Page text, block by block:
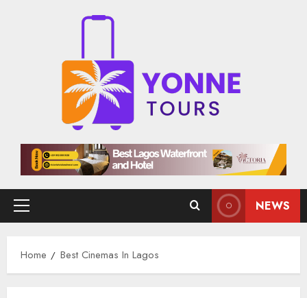
Primary
NEWS
Home Best Cinemas In Lagos